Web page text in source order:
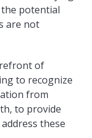
potential
are not
of
to recognize
from
to provide
these